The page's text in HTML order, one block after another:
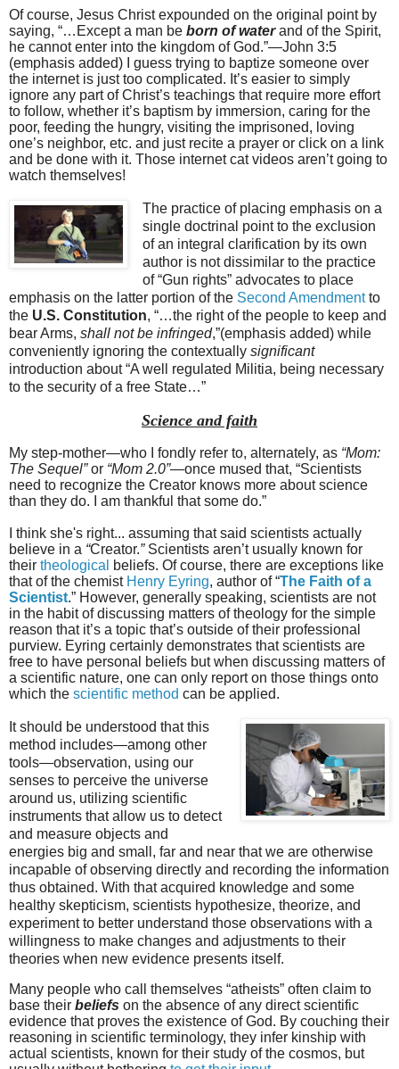
Of course, Jesus Christ expounded on the original point by
saying, “…Except a man be born of waterand of the Spirit,
he cannot enter into the kingdom of God.”—John 3:5
(emphasis added) I guess trying to baptize someone over
the internet is just too complicated. It’s easier to simply
ignore any part of Christ’s teachings that require more effort
to follow, whether it’s baptism by immersion, caring for the
poor, feeding the hungry, visiting the imprisoned, loving
one’s neighbor, etc. and just recite a prayer or click on a link
and be done with it. Those internet cat videos aren’t going to
watch themselves!
The practice of placing emphasis on a
single doctrinal point to the exclusion
of an integral clarification by its own
author is not dissimilar to the practice
of “Gun rights” advocates to place
emphasis on the latter portion of the Second Amendmentto
the U.S. Constitution, “…the right of the people to keep and
bear Arms, shall not be infringed,”(emphasis added) while
conveniently ignoring the contextually significant
introduction about “A well regulated Militia, being necessary
to the security of a free State…”
Science and faith
My step-mother—who I fondly refer to, alternately, as “Mom:
The Sequel”or “Mom 2.0”—once mused that, “Scientists
need to recognize the Creator knows more about science
than they do. I am thankful that some do.”
I think she's right... assuming that said scientists actually
believe in a “Creator.”Scientists aren’t usually known for
their theological
beliefs. Of course, there are exceptions like
that of the chemist Henry Eyring, author of “The Faith of a
Scientist.” However, generally speaking, scientists are not
in the habit of discussing matters of theology for the simple
reason that it’s a topic that’s outside of their professional
purview. Eyring certainly demonstrates that scientists are
free to have personal beliefs but when discussing matters of
a scientific nature, one can only report on those things onto
which the scientific method can be applied.
It should be understood that this
method includes—among other
tools—observation, using our
senses to perceive the universe
around us, utilizing scientific
instruments that allow us to detect
and measure objects and
energies big and small, far and near that we are otherwise
incapable of observing directly and recording the information
thus obtained. With that acquired knowledge and some
healthy skepticism, scientists hypothesize, theorize, and
experiment to better understand those observations with a
willingness to make changes and adjustments to their
theories when new evidence presents itself.
Many people who call themselves “atheists” often claim to
base their beliefs on the absence of any direct scientific
evidence that proves the existence of God. By couching their
reasoning in scientific terminology, they infer kinship with
actual scientists, known for their study of the cosmos, but